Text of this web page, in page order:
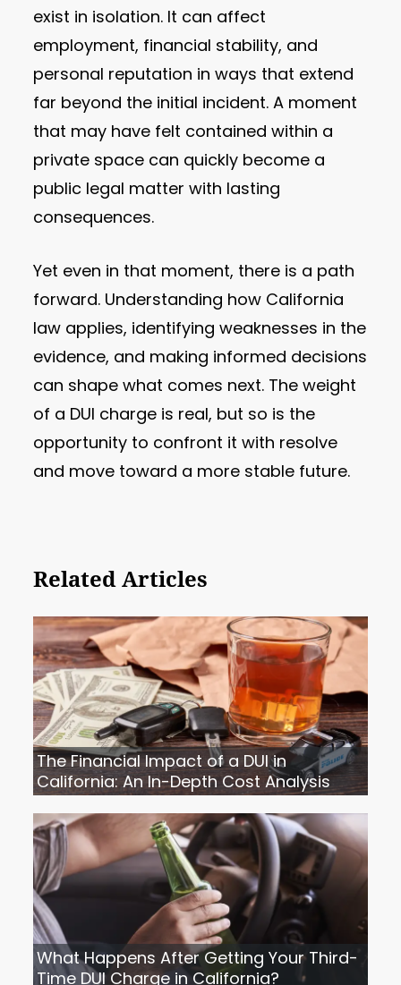
exist in isolation. It can affect
employment, financial stability, and
personal reputation in ways that extend
far beyond the initial incident. A moment
that may have felt contained within a
private space can quickly become a
public legal matter with lasting
consequences.
Yet even in that moment, there is a path
forward. Understanding how California
law applies, identifying weaknesses in the
evidence, and making informed decisions
can shape what comes next. The weight
of a DUI charge is real, but so is the
opportunity to confront it with resolve
and move toward a more stable future.
Related Articles
The Financial Impact of a DUI in
California: An In-Depth Cost Analysis
What Happens After Getting Your Third-
Time DUI Charge in California?